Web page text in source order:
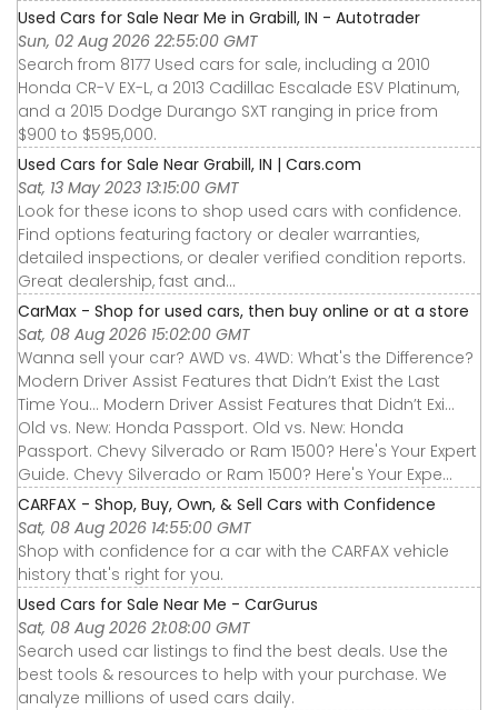
Used Cars for Sale Near Me in Grabill, IN - Autotrader
Sun, 02 Aug 2026 22:55:00 GMT
Search from 8177 Used cars for sale, including a 2010
Honda CR-V EX-L, a 2013 Cadillac Escalade ESV Platinum,
and a 2015 Dodge Durango SXT ranging in price from
$900 to $595,000.
Used Cars for Sale Near Grabill, IN | Cars.com
Sat, 13 May 2023 13:15:00 GMT
Look for these icons to shop used cars with confidence.
Find options featuring factory or dealer warranties,
detailed inspections, or dealer verified condition reports.
Great dealership, fast and...
CarMax - Shop for used cars, then buy online or at a store
Sat, 08 Aug 2026 15:02:00 GMT
Wanna sell your car? AWD vs. 4WD: What's the Difference?
Modern Driver Assist Features that Didn’t Exist the Last
Time You... Modern Driver Assist Features that Didn’t Exi...
Old vs. New: Honda Passport. Old vs. New: Honda
Passport. Chevy Silverado or Ram 1500? Here's Your Expert
Guide. Chevy Silverado or Ram 1500? Here's Your Expe...
CARFAX - Shop, Buy, Own, & Sell Cars with Confidence
Sat, 08 Aug 2026 14:55:00 GMT
Shop with confidence for a car with the CARFAX vehicle
history that's right for you.
Used Cars for Sale Near Me - CarGurus
Sat, 08 Aug 2026 21:08:00 GMT
Search used car listings to find the best deals. Use the
best tools & resources to help with your purchase. We
analyze millions of used cars daily.